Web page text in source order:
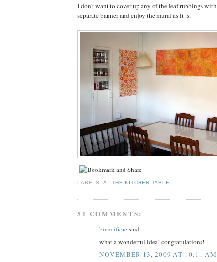
I don't want to cover up any of the leaf rubbings
separate banner and enjoy the mural as it is.
LABELS:AT THE KITCHEN TABLE
51 COMMENTS:
biancifioresaid...
what a wonderful idea! congratulations!
NOVEMBER 13, 2009 AT 10:11 AM